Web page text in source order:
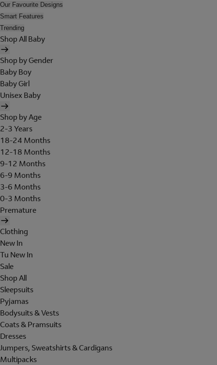
Our Favourite Designs
Smart Features
Trending
Shop All Baby
Shop by Gender
Baby Boy
Baby Girl
Unisex Baby
Shop by Age
2-3 Years
18-24 Months
12-18 Months
9-12 Months
6-9 Months
3-6 Months
0-3 Months
Premature
Clothing
New In
Tu New In
Sale
Shop All
Sleepsuits
Pyjamas
Bodysuits & Vests
Coats & Pramsuits
Dresses
Jumpers, Sweatshirts & Cardigans
Multipacks